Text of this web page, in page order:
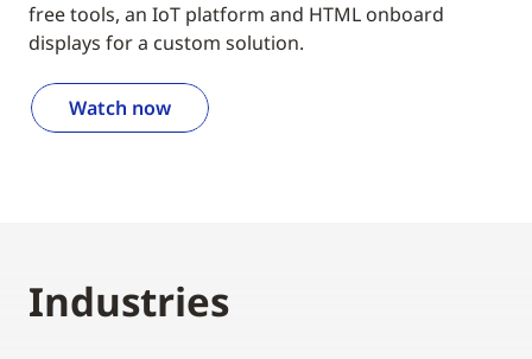
free tools, an IoT platform and HTML onboard
displays for a custom solution.
Watch now
Industries